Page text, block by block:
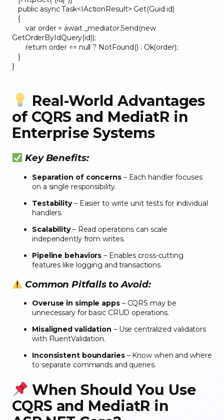
public async Task<IActionResult> Get(Guid id)
{
var order = await _mediator.Send(new
GetOrderByIdQuery(id));
return order == null ? NotFound() : Ok(order);
}
}
Real-World Advantages
of CQRS and MediatR in
Enterprise Systems
Key Benefits:
Separation of concerns– Each handler focuses
on a single responsibility.
Testability– Easier to write unit tests for individual
handlers.
Scalability– Read operations can scale
independently from writes.
Pipeline behaviors – Enables cross-cutting
features like logging and transactions.
Common Pitfalls to Avoid:
Overuse in simple apps– CQRS may be
unnecessary for basic CRUD operations.
Misaligned validation – Use centralized validators
with FluentValidation.
Inconsistent boundaries– Know when and where
to separate commands and queries.
When Should You Use
CQRS and MediatR in